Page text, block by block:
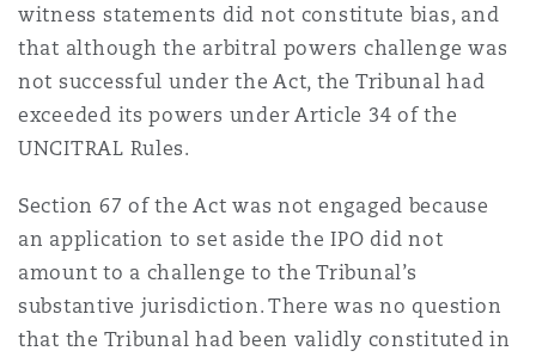
witness statements did not constitute bias, and
that although the arbitral powers challenge was
not successful under the Act, the Tribunal had
exceeded its powers under Article 34 of the
UNCITRAL Rules.
Section 67 of the Act was not engaged because
an application to set aside the IPO did not
amount to a challenge to the Tribunal’s
substantive jurisdiction. There was no question
that the Tribunal had been validly constituted in